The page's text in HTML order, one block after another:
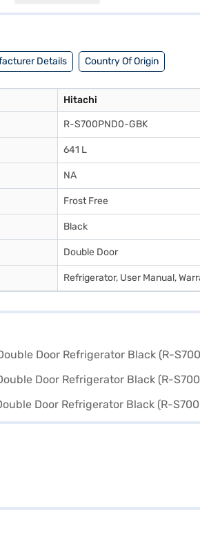
Details Country Of Origin
Hitachi
R-S700PND0-GBK
641 L
NA
Frost Free
Black
Double Door
Refrigerator, User Manual,